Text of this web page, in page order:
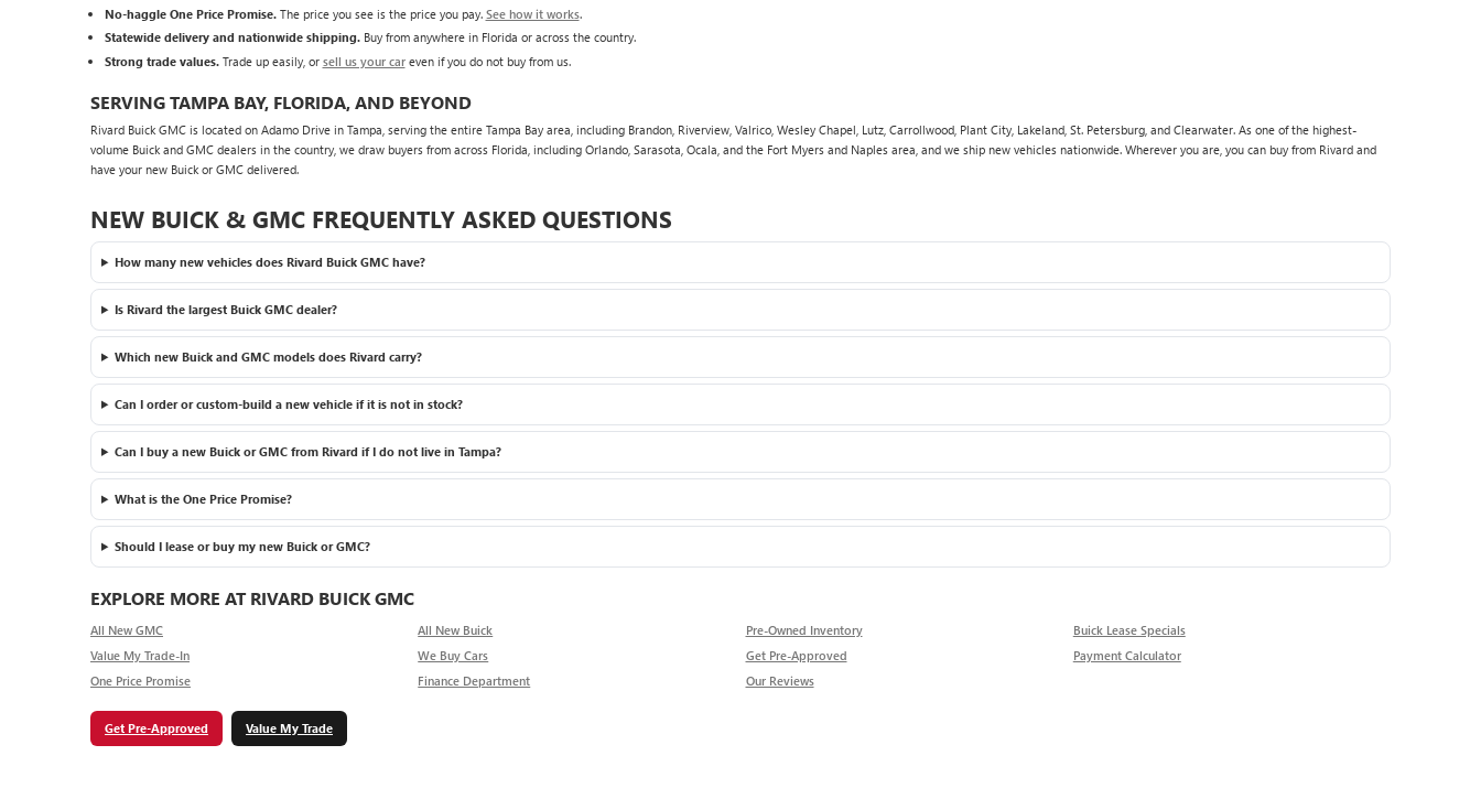
No-haggle One Price Promise.The price you see is the price you pay. See how it works.
Statewide delivery and nationwide shipping.Buy from anywhere in Florida or across the country.
Strong trade values.Trade up easily, or sell us your careven if you do not buy from us.
SERVING TAMPA BAY, FLORIDA, AND BEYOND
Rivard Buick GMC is located on Adamo Drive in Tampa, serving the entire Tampa Bay area, including Brandon, Riverview, Valrico, Wesley Chapel, Lutz, Carrollwood, Plant City, Lakeland, St. Petersburg, and Clearwater. As one of the highest-
volume Buick and GMC dealers in the country, we draw buyers from across Florida, including Orlando, Sarasota, Ocala, and the Fort Myers and Naples area, and we ship new vehicles nationwide. Wherever you are, you can buy from Rivard and
have your new Buick or GMC delivered.
NEW BUICK & GMC FREQUENTLY ASKED QUESTIONS
How many new vehicles does Rivard Buick GMC have?
Is Rivard the largest Buick GMC dealer?
Which new Buick and GMC models does Rivard carry?
Can I order or custom-build a new vehicle if it is not in stock?
Can I buy a new Buick or GMC from Rivard if I do not live in Tampa?
What is the One Price Promise?
Should I lease or buy my new Buick or GMC?
EXPLORE MORE AT RIVARD BUICK GMC
All New GMC All New Buick Pre-Owned Inventory
Buick Lease Specials
Value My Trade-In
We Buy Cars Get Pre-Approved
Payment Calculator
One Price Promise
Finance Department Our Reviews
Get Pre-Approved Value My Trade